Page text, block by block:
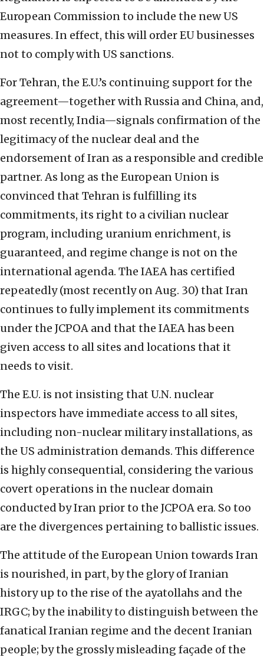
European Commission to include the new US
measures. In effect, this will order EU businesses
not to comply with US sanctions.
For Tehran, the E.U.’s continuing support for the
agreement—together with Russia and China, and,
most recently, India—signals confirmation of the
legitimacy of the nuclear deal and the
endorsement of Iran as a responsible and credible
partner. As long as the European Union is
convinced that Tehran is fulfilling its
commitments, its right to a civilian nuclear
program, including uranium enrichment, is
guaranteed, and regime change is not on the
international agenda. The IAEA has certified
repeatedly (most recently on Aug. 30) that Iran
continues to fully implement its commitments
under the JCPOA and that the IAEA has been
given access to all sites and locations that it
needs to visit.
The E.U. is not insisting that U.N. nuclear
inspectors have immediate access to all sites,
including non-nuclear military installations, as
the US administration demands. This difference
is highly consequential, considering the various
covert operations in the nuclear domain
conducted by Iran prior to the JCPOA era. So too
are the divergences pertaining to ballistic issues.
The attitude of the European Union towards Iran
is nourished, in part, by the glory of Iranian
history up to the rise of the ayatollahs and the
IRGC; by the inability to distinguish between the
fanatical Iranian regime and the decent Iranian
people; by the grossly misleading façade of the